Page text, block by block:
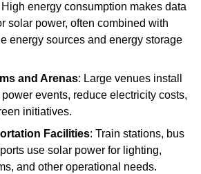
High energy consumption makes data
solar power, often combined with
energy sources and energy storage
and Arenas: Large venues install
events, reduce electricity costs,
initiatives.
Facilities: Train stations, bus
use solar power for lighting,
and other operational needs.